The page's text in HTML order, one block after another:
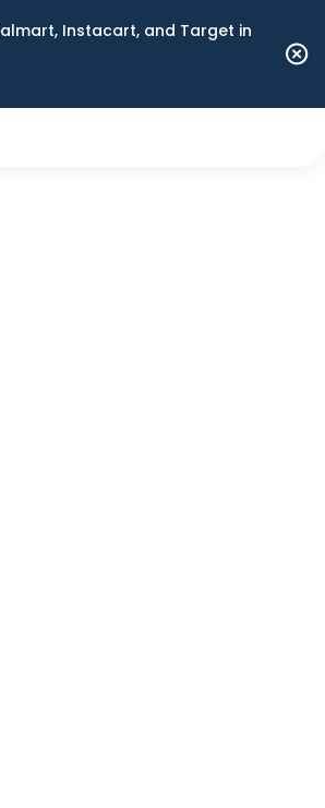
Instacart, and Target in